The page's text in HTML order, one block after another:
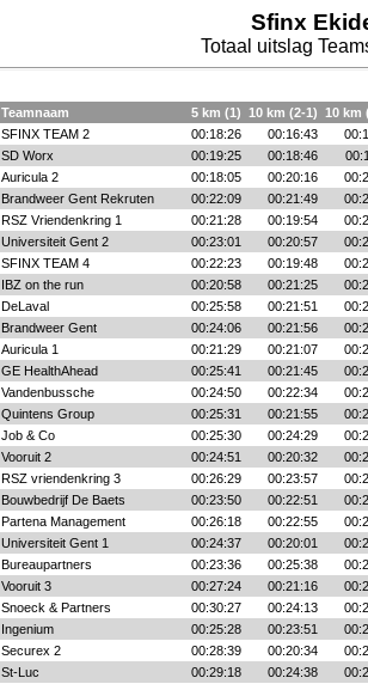
Sfinx
Totaal uitslag
Teamnaam 5 km (1) 10 km (2-1) 10 km
SFINX TEAM 2 00:18:26 00:16:43
SD Worx 00:19:25 00:18:46
Auricula 2 00:18:05 00:20:16
Brandweer Gent Rekruten 00:22:09 00:21:49
RSZ Vriendenkring 1 00:21:28 00:19:54
Universiteit Gent 2 00:23:01 00:20:57
SFINX TEAM 4 00:22:23 00:19:48
IBZ on the run 00:20:58 00:21:25
DeLaval 00:25:58 00:21:51
Brandweer Gent 00:24:06 00:21:56
Auricula 1 00:21:29 00:21:07
GE HealthAhead 00:25:41 00:21:45
Vandenbussche 00:24:50 00:22:34
Quintens Group 00:25:31 00:21:55
Job & Co 00:25:30 00:24:29
Vooruit 2 00:24:51 00:20:32
RSZ vriendenkring 3 00:26:29 00:23:57
Bouwbedrijf De Baets 00:23:50 00:22:51
Partena Management 00:26:18 00:22:55
Universiteit Gent 1 00:24:37 00:20:01
Bureaupartners 00:23:36 00:25:38
Vooruit 3 00:27:24 00:21:16
Snoeck & Partners 00:30:27 00:24:13
Ingenium 00:25:28 00:23:51
Securex 2 00:28:39 00:20:34
St-Luc 00:29:18 00:24:38